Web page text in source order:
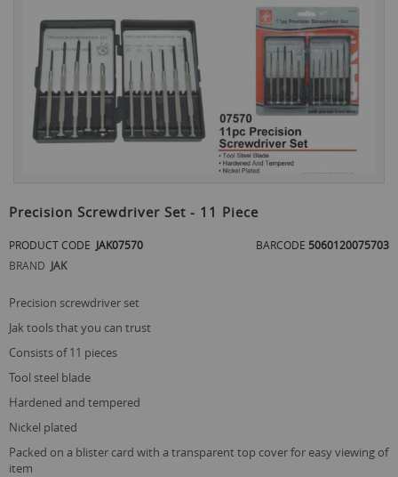
images
gallery
to
the
beginning
of
the
gallery
Precision Screwdriver Set - 11 Piece
PRODUCT CODE JAK07570 BARCODE 5060120075703
BRAND JAK
precision screwdriver set
jak tools that you can trust
consists of 11 pieces
tool steel blade
hardened and tempered
nickel plated
packed on a blister card with a transparent top cover for easy viewing of
item